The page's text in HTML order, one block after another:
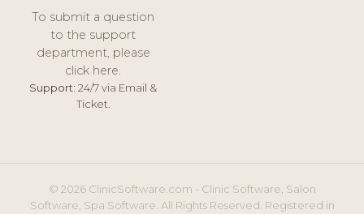
To submit a question
to the support
department, please
click here.
Support: 24/7 via Email &
Ticket.
© 2026 ClinicSoftware.com - Clinic Software, Salon
Software, Spa Software. All Rights Reserved. Registered in